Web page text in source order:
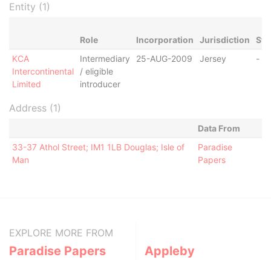
Entity (1)
Role Incorporation Jurisdiction
KCA
Intercontinental
Limited
Intermediary
/ eligible
introducer
25-AUG-2009 Jersey -
Address (1)
Data From
33-37 Athol Street; IM1 1LB Douglas; Isle of
Man
Paradise
Papers
EXPLORE MORE FROM
Paradise Papers Appleby